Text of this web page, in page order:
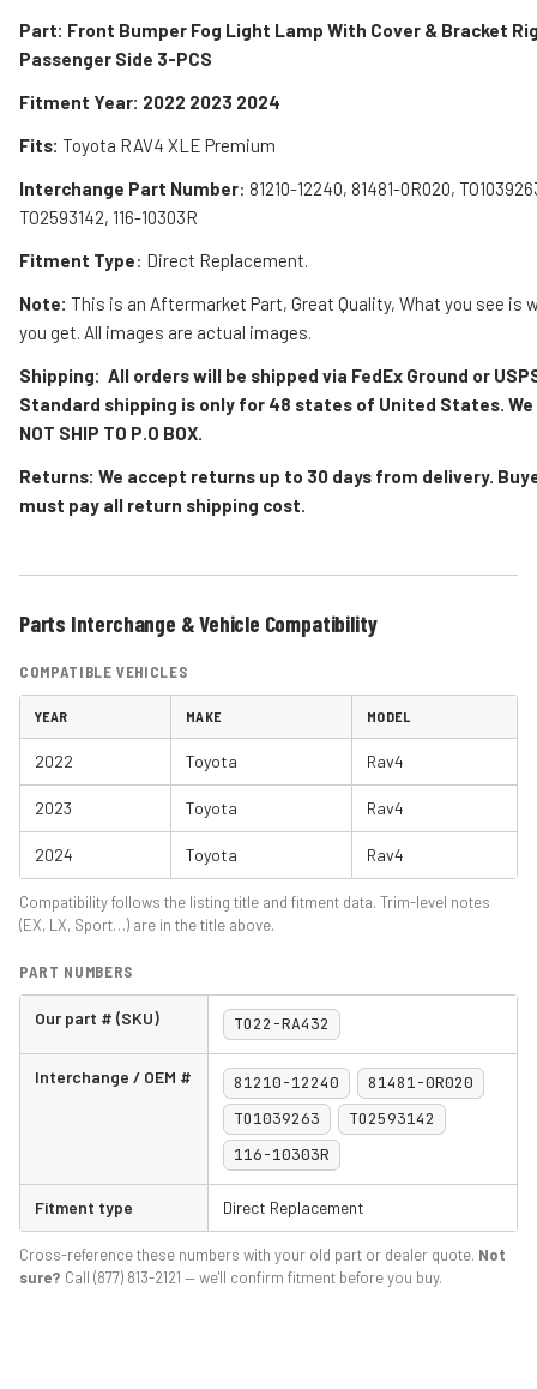
Part: Front Bumper Fog Light Lamp With Cover & Bracket
Passenger Side 3-PCS
Fitment Year: 2022 2023 2024
Fits: Toyota RAV4 XLE Premium
Interchange Part Number: 81210-12240, 81481-0R020,
TO2593142, 116-10303R
Fitment Type: Direct Replacement.
Note: This is an Aftermarket Part, Great Quality, What you see is
you get. All images are actual images.
Shipping: All orders will be shipped via FedEx Ground or
Standard shipping is only for 48 states of United States. We
NOT SHIP TO P.O BOX.
Returns: We accept returns up to 30 days from delivery.
must pay all return shipping cost.
Parts Interchange & Vehicle Compatibility
COMPATIBLE VEHICLES
YEAR MAKE MODEL
2022 Toyota Rav4
2023 Toyota Rav4
2024 Toyota Rav4
Compatibility follows the listing title and fitment data. Trim-level notes
(EX, LX, Sport…) are in the title above.
PART NUMBERS
Our part # (SKU) TO22-RA432
Interchange / OEM # 81210-12240
81481-0R020
TO1039263
TO2593142
116-10303R
Fitment type Direct Replacement
Cross-reference these numbers with your old part or dealer quote. Not
sure? Call (877) 813-2121 — we'll confirm fitment before you buy.